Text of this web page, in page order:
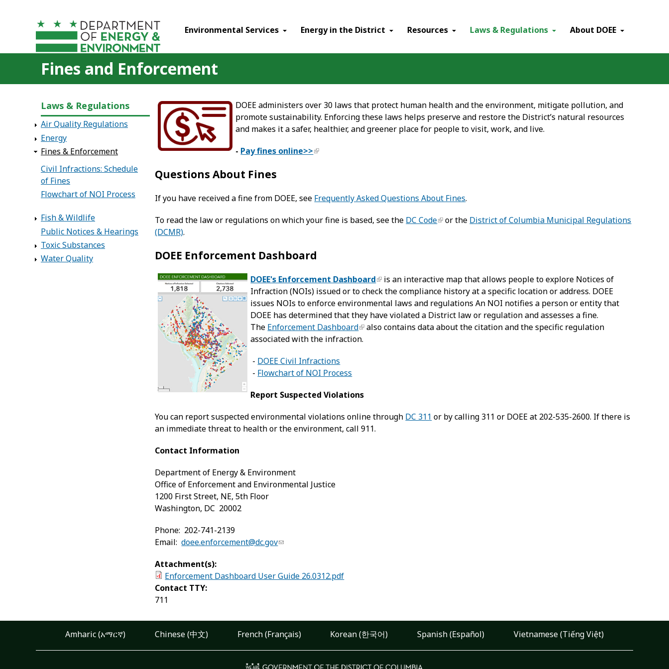
Environmental Services Energy in the District Resources Laws & Regulations About DOEE
Fines and Enforcement
Laws & Regulations
Air Quality Regulations
Energy
Fines & Enforcement
Civil Infractions: Schedule
of Fines
Flowchart of NOI Process
Fish & Wildlife
Public Notices & Hearings
Toxic Substances
Water Quality
DOEE administers over 30 laws that protect human health and the environment, mitigate pollution, and
promote sustainability. Enforcing these laws helps preserve and restore the District’s natural resources
and makes it a safer, healthier, and greener place for people to visit, work, and live.
- Pay fines online>>
Questions About Fines
If you have received a fine from DOEE, see Frequently Asked Questions About Fines.
To read the law or regulations on which your fine is based, see the DC Code or the District of Columbia Municipal Regulations
(DCMR).
DOEE Enforcement Dashboard
DOEE's Enforcement Dashboard
is an interactive map that allows people to explore Notices of
Infraction (NOIs) issued or to check the compliance history at a specific location or address. DOEE
issues NOIs to enforce environmental laws and regulations An NOI notifies a person or entity that
DOEE has determined that they have violated a District law or regulation and assesses a fine.
The Enforcement Dashboard
also contains data about the citation and the specific regulation
associated with the infraction.
- DOEE Civil Infractions
- Flowchart of NOI Process
Report Suspected Violations
You can report suspected environmental violations online through DC 311 or by calling 311 or DOEE at 202-535-2600. If there is
an immediate threat to health or the environment, call 911.
Contact Information
Department of Energy & Environment
Office of Enforcement and Environmental Justice
1200 First Street, NE, 5th Floor
Washington, DC 20002
Phone: 202-741-2139
Email:doee.enforcement@dc.gov
Attachment(s):
Enforcement Dashboard User Guide 26.0312.pdf
Contact TTY:
711
Amharic (አማርኛ) Chinese (中文) French (Français) Korean (한국어) Spanish (Español) Vietnamese (Tiếng Việt)